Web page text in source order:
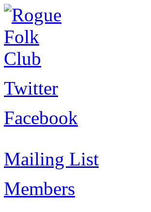
Twitter
Facebook
Mailing List
Members